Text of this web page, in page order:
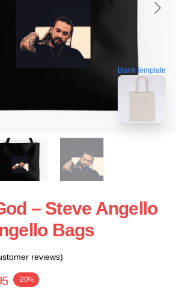
blank template
– Steve Angello
Bags
reviews)
-20%